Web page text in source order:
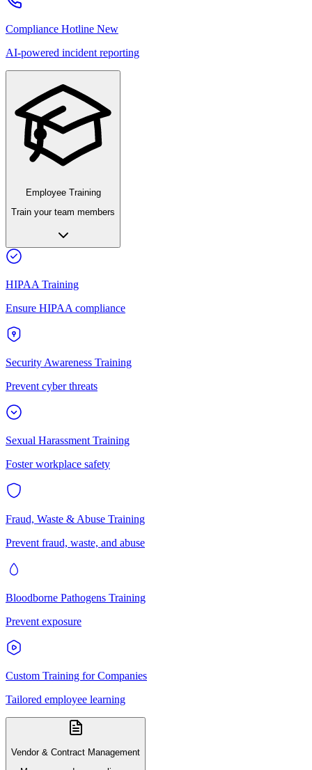
Compliance Hotline New
AI-powered incident reporting
Employee Training
Train your team members
HIPAA Training
Ensure HIPAA compliance
Security Awareness Training
Prevent cyber threats
Sexual Harassment Training
Foster workplace safety
Fraud, Waste & Abuse Training
Prevent fraud, waste, and abuse
Bloodborne Pathogens Training
Prevent exposure
Custom Training for Companies
Tailored employee learning
Vendor & Contract Management